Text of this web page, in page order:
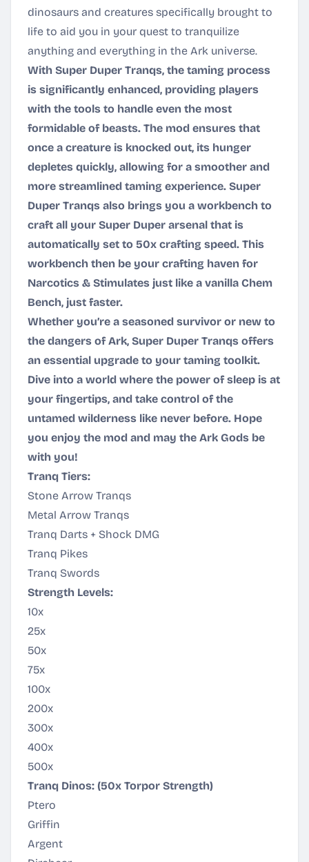
dinosaurs and creatures specifically brought to
life to aid you in your quest to tranquilize
anything and everything in the Ark universe.
With Super Duper Tranqs, the taming process
is significantly enhanced, providing players
with the tools to handle even the most
formidable of beasts. The mod ensures that
once a creature is knocked out, its hunger
depletes quickly, allowing for a smoother and
more streamlined taming experience. Super
Duper Tranqs also brings you a workbench to
craft all your Super Duper arsenal that is
automatically set to 50x crafting speed. This
workbench then be your crafting haven for
Narcotics & Stimulates just like a vanilla Chem
Bench, just faster.
Whether you’re a seasoned survivor or new to
the dangers of Ark, Super Duper Tranqs offers
an essential upgrade to your taming toolkit.
Dive into a world where the power of sleep is at
your fingertips, and take control of the
untamed wilderness like never before. Hope
you enjoy the mod and may the Ark Gods be
with you!
Tranq Tiers:
Stone Arrow Tranqs
Metal Arrow Tranqs
Tranq Darts + Shock DMG
Tranq Pikes
Tranq Swords
Strength Levels:
10x
25x
50x
75x
100x
200x
300x
400x
500x
Tranq Dinos: (50x Torpor Strength)
Ptero
Griffin
Argent